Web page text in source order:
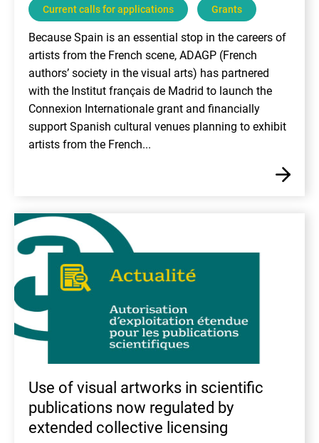
Current calls for applications Grants
Because Spain is an essential stop in the careers of
artists from the French scene, ADAGP (French
authors’ society in the visual arts) has partnered
with the Institut français de Madrid to launch the
Connexion Internationale grant and financially
support Spanish cultural venues planning to exhibit
artists from the French...
Use of visual artworks in scientific
publications now regulated by
extended collective licensing